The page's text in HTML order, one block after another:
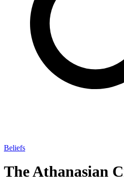
Beliefs
The Athanasian